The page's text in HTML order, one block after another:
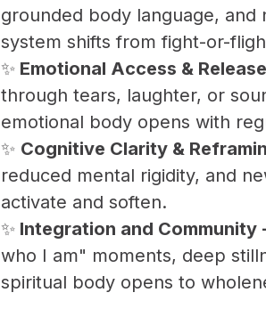
grounded body language,
system shifts from fight-or-
​✨ Emotional Access & Release
through tears, laughter, or
emotional body opens with
​✨ Cognitive Clarity &
reduced mental rigidity, and
activate and soften.
​✨ Integration and Community
who I am" moments, deep
spiritual body opens to